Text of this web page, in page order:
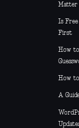
Matter
Is
First
How
How
A